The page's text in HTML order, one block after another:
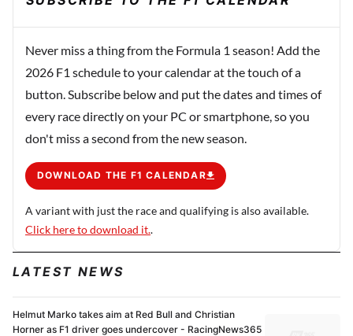
Never miss a thing from the Formula 1 season! Add the
2026 F1 schedule to your calendar at the touch of a
button. Subscribe below and put the dates and times of
every race directly on your PC or smartphone, so you
don't miss a second from the new season.
DOWNLOAD THE F1 CALENDAR
A variant with just the race and qualifying is also available.
Click here to download it..
LATEST NEWS
Helmut Marko takes aim at Red Bull and Christian
Horner as F1 driver goes undercover - RacingNews365